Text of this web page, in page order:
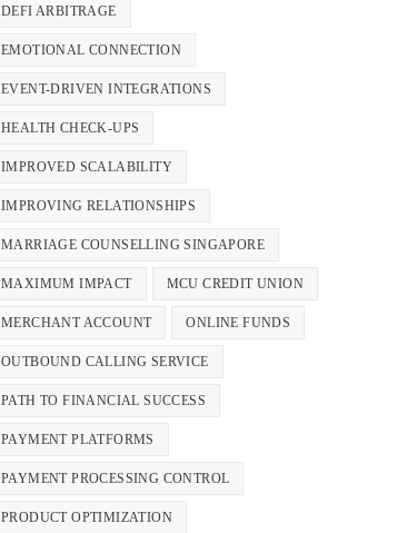
DEFI ARBITRAGE
EMOTIONAL CONNECTION
EVENT-DRIVEN INTEGRATIONS
HEALTH CHECK-UPS
IMPROVED SCALABILITY
IMPROVING RELATIONSHIPS
MARRIAGE COUNSELLING SINGAPORE
MAXIMUM IMPACT MCU CREDIT UNION
MERCHANT ACCOUNT ONLINE FUNDS
OUTBOUND CALLING SERVICE
PATH TO FINANCIAL SUCCESS
PAYMENT PLATFORMS
PAYMENT PROCESSING CONTROL
PRODUCT OPTIMIZATION